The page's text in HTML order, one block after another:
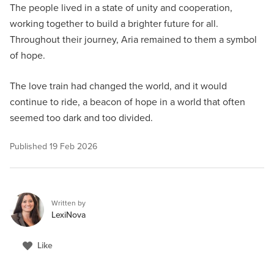
The people lived in a state of unity and cooperation,
working together to build a brighter future for all.
Throughout their journey, Aria remained to them a symbol
of hope.
The love train had changed the world, and it would
continue to ride, a beacon of hope in a world that often
seemed too dark and too divided.
Published 19 Feb 2026
Written by
LexiNova
Like